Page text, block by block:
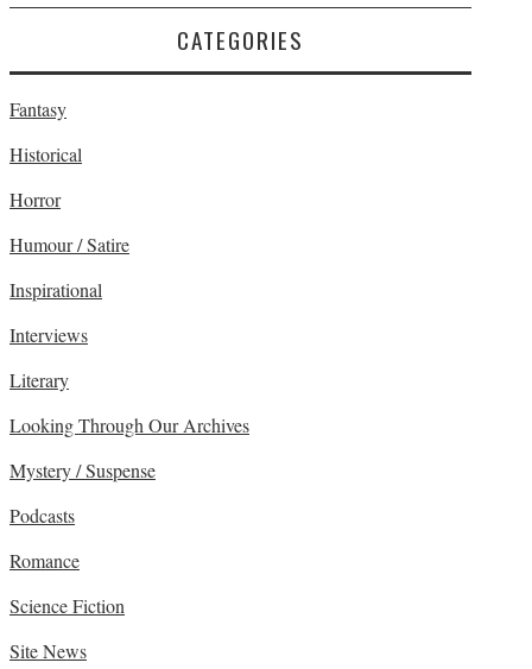
CATEGORIES
Fantasy
Historical
Horror
Humour / Satire
Inspirational
Interviews
Literary
Looking Through Our Archives
Mystery / Suspense
Podcasts
Romance
Science Fiction
Site News